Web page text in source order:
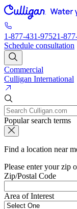
1-877-431-97521-
Schedule consultation
Commercial
Culligan International
Popular search terms
Find a location near
Please enter your zip
Zip/Postal Code
Area of Interest